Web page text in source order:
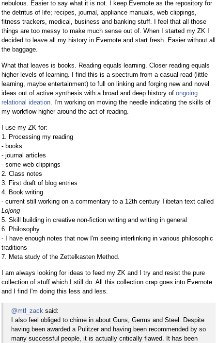
nebulous. Easier to say what it is not. I keep Evernote as the repository for
the detritus of life; recipes, journal, appliance manuals, web clippings,
fitness trackers, medical, business and banking stuff. I feel that all those
things are too messy to make much sense out of. When I started my ZK I
decided to leave all my history in Evernote and start fresh. Easier without all
the baggage.
What that leaves is books. Reading equals learning. Closer reading equals
higher levels of learning. I find this is a spectrum from a casual read (little
learning, maybe entertainment) to full on linking and forging new and novel
ideas out of active synthesis with a broad and deep history of ongoing
relational ideation. I'm working on moving the needle indicating the skills of
my workflow higher around the act of reading.
I use my ZK for:
1. Processing my reading
- books
- journal articles
- some web clippings
2. Class notes
3. First draft of blog entries
4. Book writing
- current still working on a commentary to a 12th century Tibetan text called
Lojong
5. Skill building in creative non-fiction writing and writing in general
6. Philosophy
- I have enough notes that now I'm seeing interlinking in various philosophic
traditions
7. Meta study of the Zettelkasten Method.
I am always looking for ideas to feed my ZK and I try and resist the pure
collection of stuff which I still do. All this collection crap goes into Evernote
and I find I'm doing this less and less.
@mtl_zack said:
I also feel obliged to chime in about Guns, Germs and Steel. Despite
having been awarded a Pulitzer and having been recommended by so
many successful people, it is actually critically flawed. It has been